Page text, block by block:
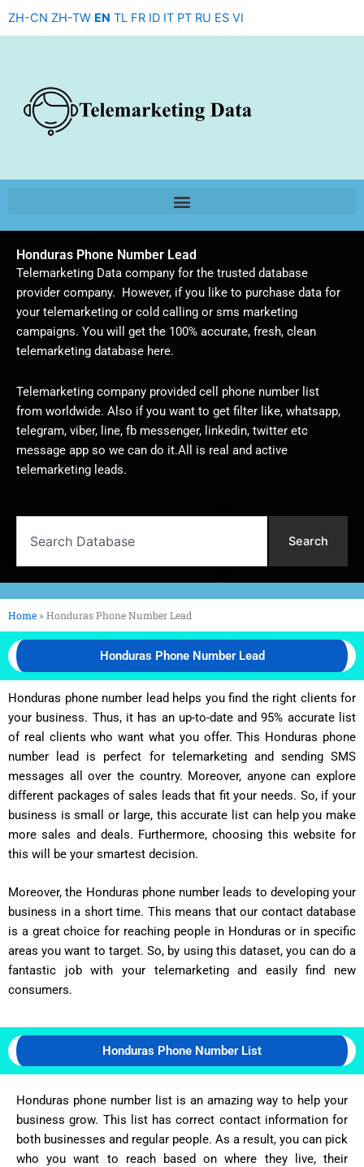
ZH-CN ZH-TW EN TL FR ID IT PT RU ES VI
Honduras Phone Number Lead
Telemarketing Data company for the trusted database
provider company. However, if you like to purchase data for
your telemarketing or cold calling or sms marketing
campaigns. You will get the 100% accurate, fresh, clean
telemarketing database here.
Telemarketing company provided cell phone number list
from worldwide. Also if you want to get filter like, whatsapp,
telegram, viber, line, fb messenger, linkedin, twitter etc
message app so we can do it.All is real and active
telemarketing leads.
Search
Home »Honduras Phone Number Lead
Honduras Phone Number Lead
Honduras phone number lead helps you find the right clients for
your business. Thus, it has an up-to-date and 95% accurate list
of real clients who want what you offer. This Honduras phone
number lead is perfect for telemarketing and sending SMS
messages all over the country. Moreover, anyone can explore
different packages of sales leads that fit your needs. So, if your
business is small or large, this accurate list can help you make
more sales and deals. Furthermore, choosing this website for
this will be your smartest decision.
Moreover, the Honduras phone number leads to developing your
business in a short time. This means that our contact database
is a great choice for reaching people in Honduras or in specific
areas you want to target. So, by using this dataset, you can do a
fantastic job with your telemarketing and easily find new
consumers.
Honduras Phone Number List
Honduras phone number list is an amazing way to help your
business grow. This list has correct contact information for
both businesses and regular people. As a result, you can pick
who you want to reach based on where they live, their